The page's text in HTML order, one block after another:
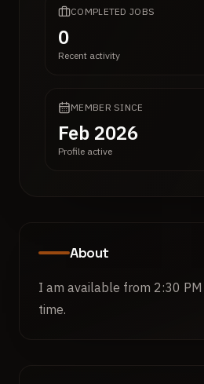
COMPLETED JOBS
0
Recent activity
MEMBER SINCE
Feb 2026
Profile active
About
I am available from 2:30
time.